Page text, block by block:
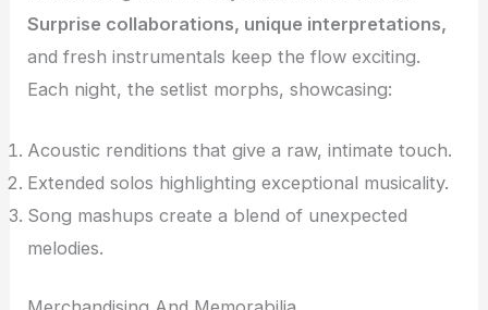
Surprise collaborations, unique interpretations,
and fresh instrumentals keep the flow exciting.
Each night, the setlist morphs, showcasing:
Acoustic renditions that give a raw, intimate touch.
Extended solos highlighting exceptional musicality.
Song mashups create a blend of unexpected
melodies.